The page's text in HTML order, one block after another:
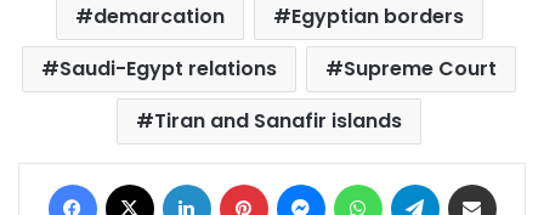
demarcation
Egyptian borders
Saudi-Egypt relations
Supreme Court
Tiran and Sanafir islands
Facebook LinkedIn Pinterest MessengerWhatsAppTelegram